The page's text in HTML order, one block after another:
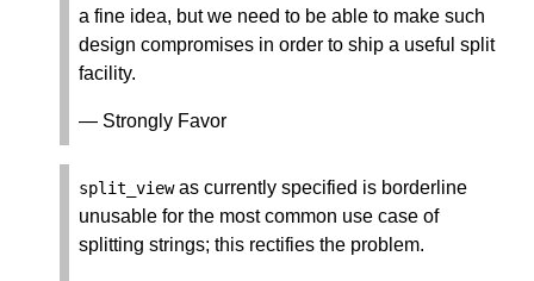
a fine idea, but we need to be able to make such
design compromises in order to ship a useful split
facility.
— Strongly Favor
split_viewas currently specified is borderline
unusable for the most common use case of
splitting strings; this rectifies the problem.